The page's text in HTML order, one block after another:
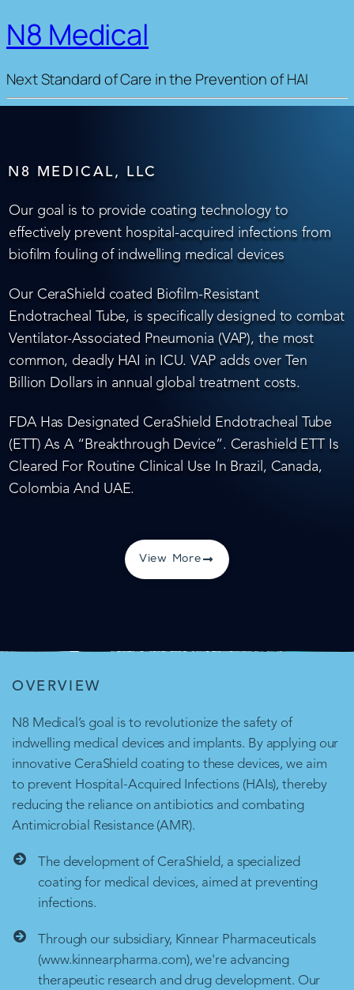
N8 Medical
Next Standard of Care in the Prevention of HAI
N8 MEDICAL, LLC
Our goal is to provide coating technology to
effectively prevent hospital-acquired infections from
biofilm fouling of indwelling medical devices
Our CeraShield coated Biofilm-Resistant
Endotracheal Tube, is specifically designed to combat
Ventilator-Associated Pneumonia (VAP), the most
common, deadly HAI in ICU. VAP adds over Ten
Billion Dollars in annual global treatment costs.
FDA Has Designated CeraShield Endotracheal Tube
(ETT) As A “Breakthrough Device”. Cerashield ETT Is
Cleared For Routine Clinical Use In Brazil, Canada,
Colombia And UAE.
View More
OVERVIEW
N8 Medical’s goal is to revolutionize the safety of
indwelling medical devices and implants. By applying our
innovative CeraShield coating to these devices, we aim
to prevent Hospital-Acquired Infections (HAIs), thereby
reducing the reliance on antibiotics and combating
Antimicrobial Resistance (AMR).
The development of CeraShield, a specialized
coating for medical devices, aimed at preventing
infections.
Through our subsidiary, Kinnear Pharmaceuticals
(www.kinnearpharma.com), we're advancing
therapeutic research and drug development. Our